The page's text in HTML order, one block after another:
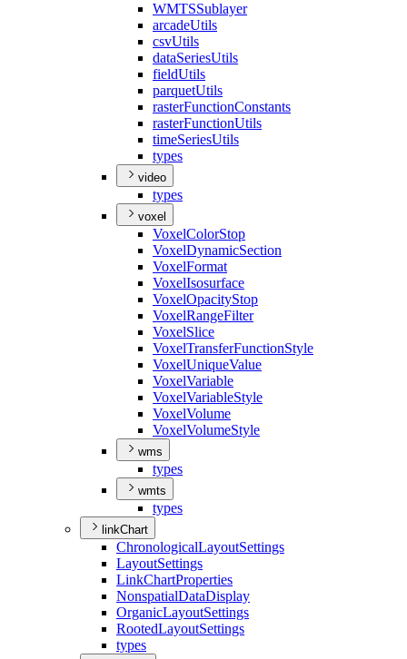
WMTSSublayer
arcadeUtils
csvUtils
dataSeriesUtils
fieldUtils
parquetUtils
rasterFunctionConstants
rasterFunctionUtils
timeSeriesUtils
types
video
types
voxel
VoxelColorStop
VoxelDynamicSection
VoxelFormat
VoxelIsosurface
VoxelOpacityStop
VoxelRangeFilter
VoxelSlice
VoxelTransferFunctionStyle
VoxelUniqueValue
VoxelVariable
VoxelVariableStyle
VoxelVolume
VoxelVolumeStyle
wms
types
wmts
types
linkChart
ChronologicalLayoutSettings
LayoutSettings
LinkChartProperties
NonspatialDataDisplay
OrganicLayoutSettings
RootedLayoutSettings
types